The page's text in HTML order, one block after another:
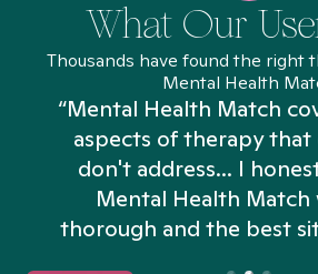
What Our
Thousands have found the right
Mental Health
“Mental Health Match
aspects of therapy that
don't address... I
Mental Health Match
thorough and the best